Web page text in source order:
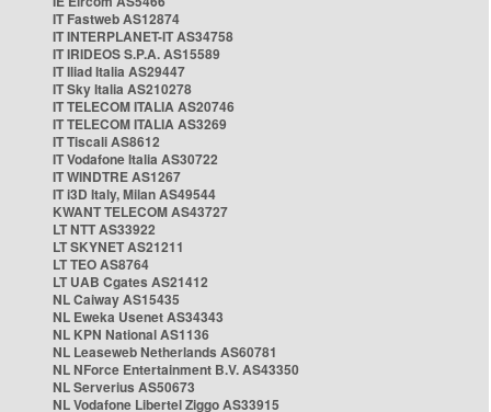
IT Fastweb AS12874
IT INTERPLANET-IT AS34758
IT IRIDEOS S.P.A. AS15589
IT Iliad Italia AS29447
IT Sky Italia AS210278
IT TELECOM ITALIA AS20746
IT TELECOM ITALIA AS3269
IT Tiscali AS8612
IT Vodafone Italia AS30722
IT WINDTRE AS1267
IT i3D Italy, Milan AS49544
KWANT TELECOM AS43727
LT NTT AS33922
LT SKYNET AS21211
LT TEO AS8764
LT UAB Cgates AS21412
NL Caiway AS15435
NL Eweka Usenet AS34343
NL KPN National AS1136
NL Leaseweb Netherlands AS60781
NL NForce Entertainment B.V. AS43350
NL Serverius AS50673
NL Vodafone Libertel Ziggo AS33915